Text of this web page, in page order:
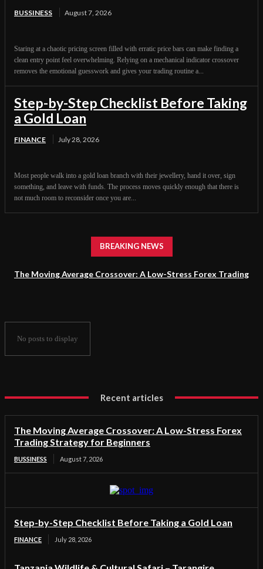
BUSSINESS August 7, 2026
Staring at a chaotic pricing screen filled with erratic price bars can make finding a
clean entry point feel overwhelming. Relying on a mechanical indicator crossover
removes the emotional guesswork and gives your trading routine a...
Step-by-Step Checklist Before Taking
a Gold Loan
FINANCE July 28, 2026
Most people walk into a gold loan branch with their jewellery, hand it over, sign
something, and leave with funds. The process moves quickly enough that there is
not much room to reconsider once you are...
BREAKING NEWS
The Moving Average Crossover: A Low-Stress Forex Trading
No posts to display
Recent articles
The Moving Average Crossover: A Low-Stress Forex
Trading Strategy for Beginners
BUSSINESS August 7, 2026
Step-by-Step Checklist Before Taking a Gold Loan
FINANCE July 28, 2026